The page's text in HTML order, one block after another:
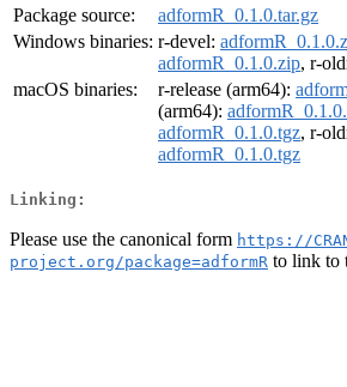
Package source:
adformR_0.1.0.tar.gz
Windows binaries: r-devel:
adformR_0.1.0.zip, r-
macOS binaries:
r-release (arm64):
(arm64):
adformR_0.1.0.tgz, r-
adformR_0.1.0.tgz
Linking:
Please use the canonical form https://
project.org/package=adformR to link to